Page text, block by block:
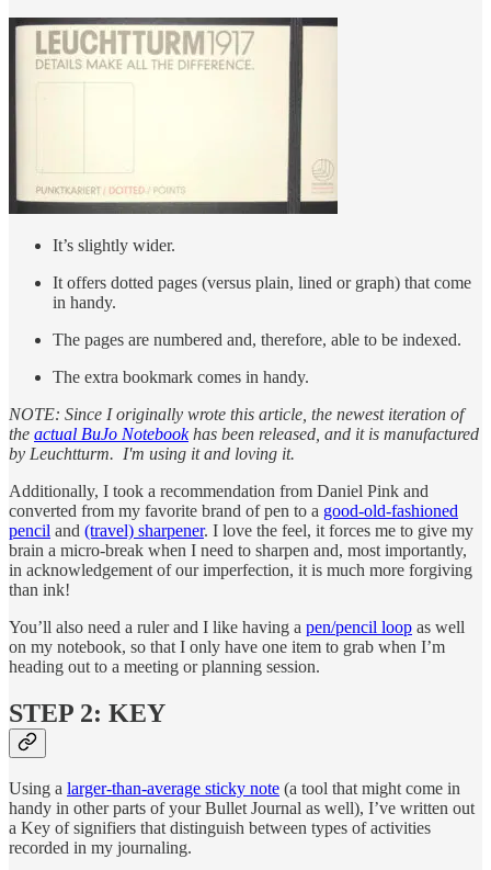
It’s slightly wider.
It offers dotted pages (versus plain, lined or graph) that come
in handy.
The pages are numbered and, therefore, able to be indexed.
The extra bookmark comes in handy.
NOTE: Since I originally wrote this article, the newest iteration of
the actual BuJo Notebookhas been released, and it is manufactured
by Leuchtturm. I'm using it and loving it.
Additionally, I took a recommendation from Daniel Pink and
converted from my favorite brand of pen to a good-old-fashioned
pencil and (travel) sharpener. I love the feel, it forces me to give my
brain a micro-break when I need to sharpen and, most importantly,
in acknowledgement of our imperfection, it is much more forgiving
than ink!
You’ll also need a ruler and I like having a pen/pencil loop as well
on my notebook, so that I only have one item to grab when I’m
heading out to a meeting or planning session.
STEP 2: KEY
Using a larger-than-average sticky note (a tool that might come in
handy in other parts of your Bullet Journal as well), I’ve written out
a Key of signifiers that distinguish between types of activities
recorded in my journaling.